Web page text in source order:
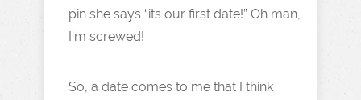
pin she says “its our first date!” Oh man,
I’m screwed!
So, a date comes to me that I think